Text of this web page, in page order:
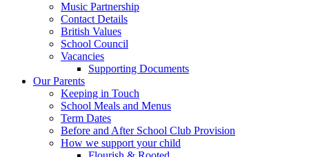
Music Partnership
Contact Details
British Values
School Council
Vacancies
Supporting Documents
Our Parents
Keeping in Touch
School Meals and Menus
Term Dates
Before and After School Club Provision
How we support your child